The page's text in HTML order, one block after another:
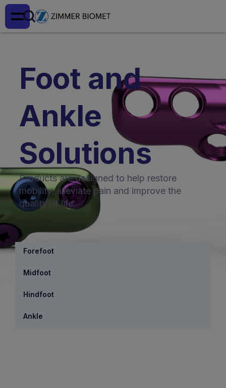
Foot and
Ankle
Solutions
Products are designed to help restore
mobility, alleviate pain and improve the
quality of life.
Forefoot
Midfoot
Hindfoot
Ankle